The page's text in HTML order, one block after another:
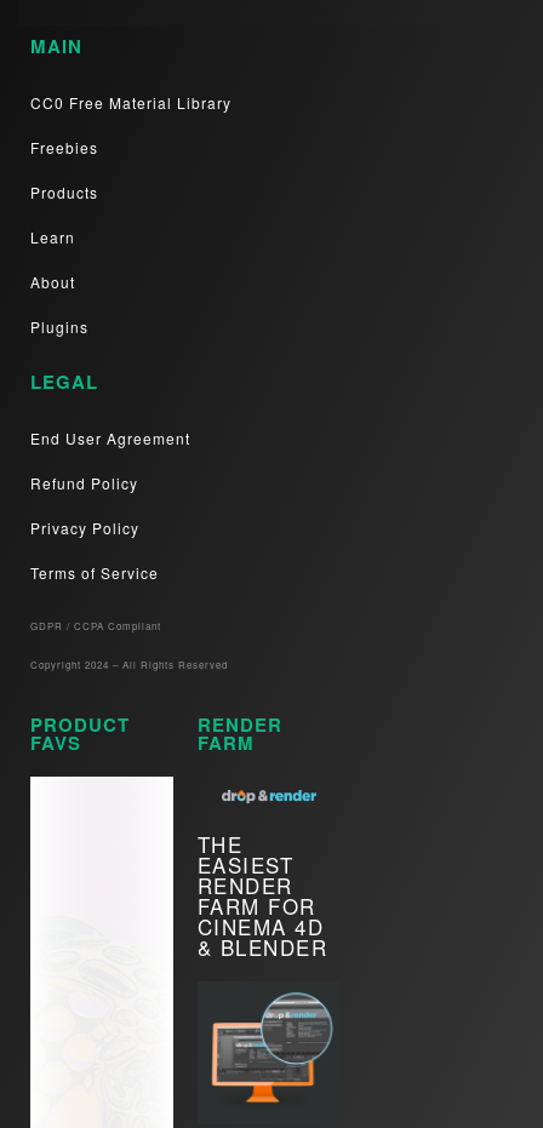
MAIN
CC0 Free Material Library
Freebies
Products
Learn
About
Plugins
LEGAL
End User Agreement
Refund Policy
Privacy Policy
Terms of Service
GDPR / CCPA Compliant​
Copyright 2024 – All Rights Reserved
PRODUCT
FAVS
RENDER
FARM
THE
EASIEST
RENDER
FARM FOR
CINEMA 4D
& BLENDER